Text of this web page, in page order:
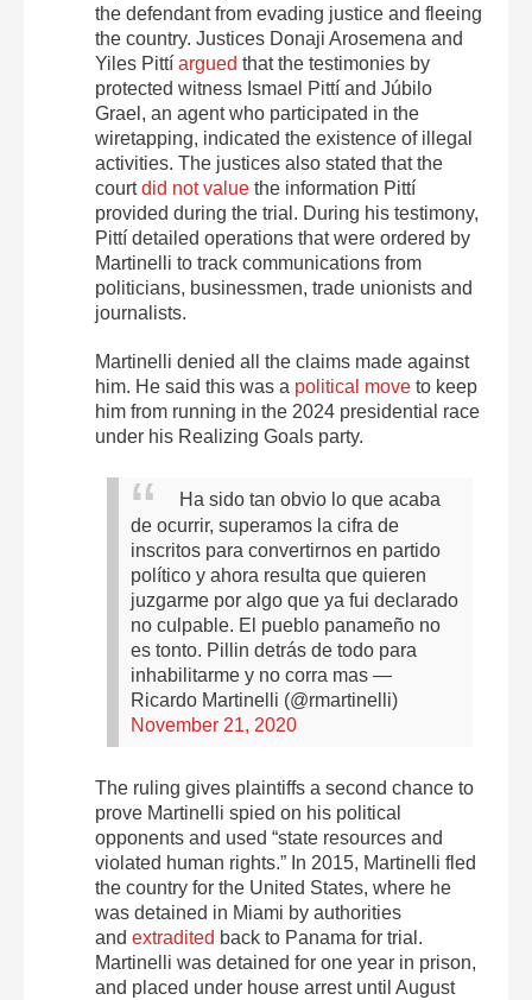
the defendant from evading justice and fleeing
the country. Justices Donaji Arosemena and
Yiles Pittí argued that the testimonies by
protected witness Ismael Pittí and Júbilo
Grael, an agent who participated in the
wiretapping, indicated the existence of illegal
activities. The justices also stated that the
courtdid not value the information Pittí
provided during the trial. During his testimony,
Pittí detailed operations that were ordered by
Martinelli to track communications from
politicians, businessmen, trade unionists and
journalists.
Martinelli denied all the claims made against
him. He said this was a political move to keep
him from running in the 2024 presidential race
under his Realizing Goals party.
Ha sido tan obvio lo que acaba
de ocurrir, superamos la cifra de
inscritos para convertirnos en partido
político y ahora resulta que quieren
juzgarme por algo que ya fui declarado
no culpable. El pueblo panameño no
es tonto. Pillin detrás de todo para
inhabilitarme y no corra mas —
Ricardo Martinelli (@rmartinelli)
November 21, 2020
The ruling gives plaintiffs a second chance to
prove Martinelli spied on his political
opponents and used “state resources and
violated human rights.” In 2015, Martinelli fled
the country for the United States, where he
was detained in Miami by authorities
and extradited back to Panama for trial.
Martinelli was detained for one year in prison,
and placed under house arrest until August